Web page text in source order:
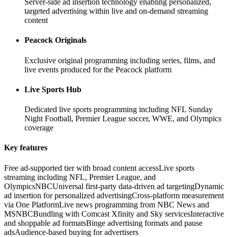
Server-side ad insertion technology enabling personalized,
targeted advertising within live and on-demand streaming
content
Peacock Originals
Exclusive original programming including series, films, and
live events produced for the Peacock platform
Live Sports Hub
Dedicated live sports programming including NFL Sunday
Night Football, Premier League soccer, WWE, and Olympics
coverage
Key features
Free ad-supported tier with broad content accessLive sports
streaming including NFL, Premier League, and
OlympicsNBCUniversal first-party data-driven ad targetingDynamic
ad insertion for personalized advertisingCross-platform measurement
via One PlatformLive news programming from NBC News and
MSNBCBundling with Comcast Xfinity and Sky servicesInteractive
and shoppable ad formatsBinge advertising formats and pause
adsAudience-based buying for advertisers